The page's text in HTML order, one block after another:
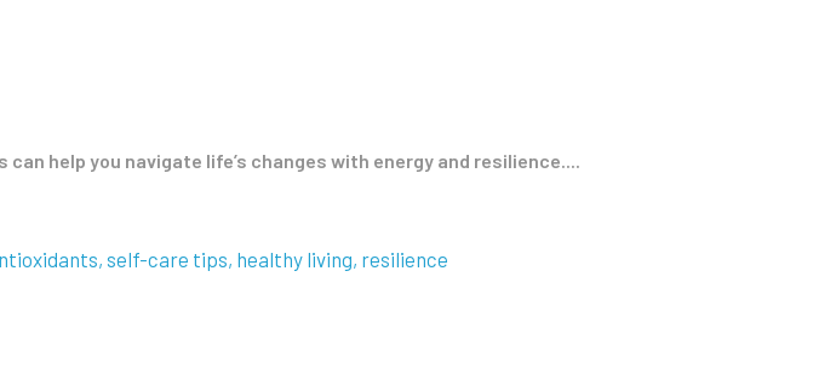
help you navigate life’s changes with energy and resilience....
self-care tips healthy living resilience